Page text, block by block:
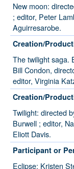
New moon:
; editor, Peter
Aguirresarobe.
Creation/
The twilight saga.
Bill Condon,
editor, Virginia
Creation/
Twilight: directed
Burwell ; editor,
Eliott Davis.
Participant or
Eclipse: Kristen